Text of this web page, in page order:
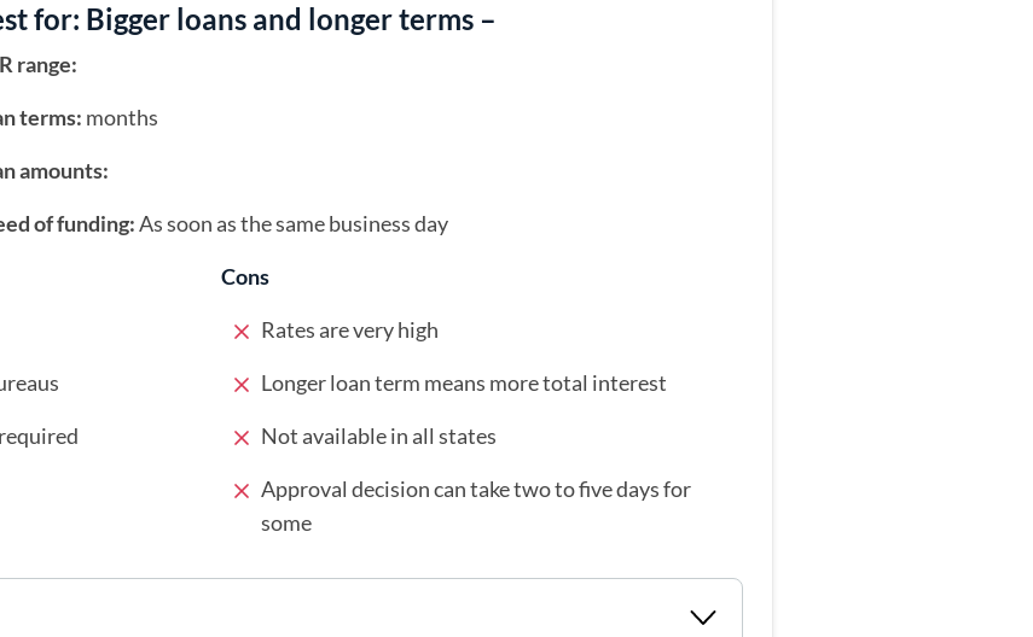
for: Bigger loans and longer terms –
range:
terms: months
amounts:
of funding:As soon as the same business day
Cons
Rates are very high
Longer loan term means more total interest
Not available in all states
Approval decision can take two to five days for
some